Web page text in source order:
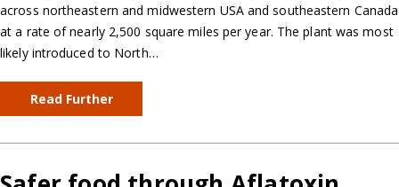
across northeastern and midwestern USA and southeastern Canada
at a rate of nearly 2,500 square miles per year. The plant was most
likely introduced to North…
Read Further